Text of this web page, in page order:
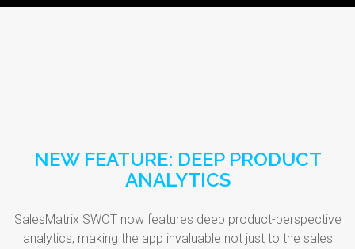
NEW FEATURE: DEEP PRODUCT
ANALYTICS
SalesMatrix SWOT now features deep product-perspective
analytics, making the app invaluable not just to the sales